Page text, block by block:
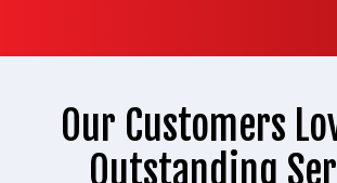
Our Customers
Outstanding